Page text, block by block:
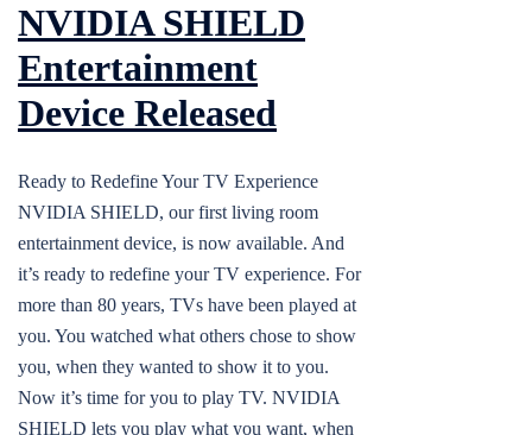
NVIDIA SHIELD
Entertainment
Device Released
Ready to Redefine Your TV Experience
NVIDIA SHIELD, our first living room
entertainment device, is now available. And
it’s ready to redefine your TV experience. For
more than 80 years, TVs have been played at
you. You watched what others chose to show
you, when they wanted to show it to you.
Now it’s time for you to play TV. NVIDIA
SHIELD lets you play what you want, when